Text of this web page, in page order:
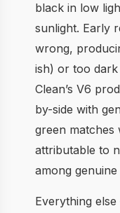
black in low
sunlight. Early
wrong,
ish) or too
Clean’s V6
by-side with
green matches
attributable to
among
Everything